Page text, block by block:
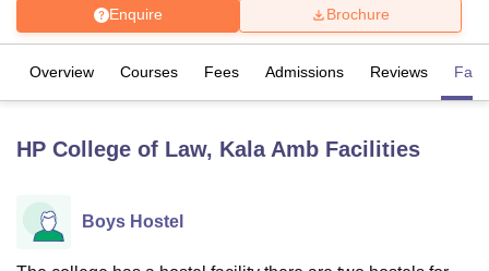
University
UPES DehradunAmity University Noida
Enquire Brochure
Overview Courses Fees Admissions Reviews
HP College of Law, Kala Amb Facilities
Boys Hostel